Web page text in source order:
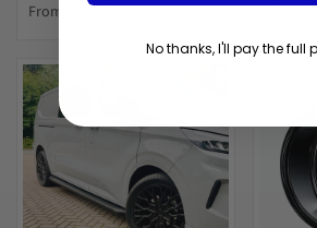
From $115.00 $723.00
No thanks, I'll pay the full